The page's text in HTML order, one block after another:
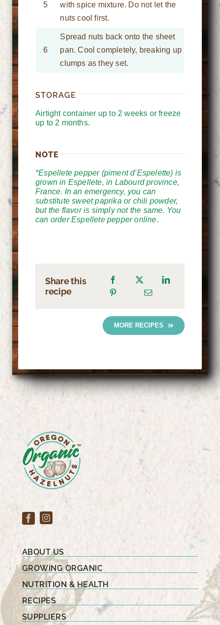
5
with spice mixture. Do not let the
nuts cool first.
6
Spread nuts back onto the sheet
pan. Cool completely, breaking up
clumps as they set.
STORAGE
Airtight container up to 2 weeks or freeze
up to 2 months.
NOTE
*Espellete pepper (piment d’Espelette) is
grown in Espellete, in Labourd province,
France. In an emergency, you can
substitute sweet paprika or chili powder,
but the flavor is simply not the same. You
can order Espellete pepper online.
Share this
recipe
MORE RECIPES
ABOUT US
GROWING ORGANIC
NUTRITION & HEALTH
RECIPES
SUPPLIERS